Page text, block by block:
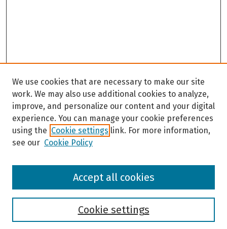
Browse
We use cookies that are necessary to make our site
work. We may also use additional cookies to analyze,
improve, and personalize our content and your digital
experience. You can manage your cookie preferences
using the Cookie settings link. For more information,
see our Cookie Policy
Cookie settings
Accept all cookies